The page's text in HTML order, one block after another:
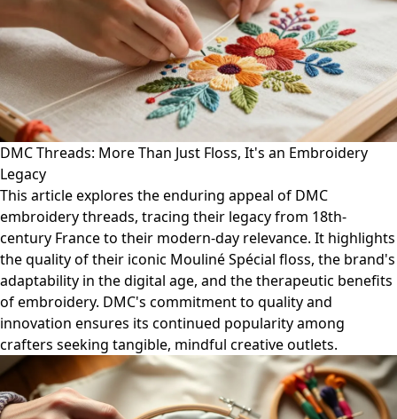
DMC Threads: More Than Just Floss, It's an Embroidery
Legacy
This article explores the enduring appeal of DMC
embroidery threads, tracing their legacy from 18th-
century France to their modern-day relevance. It highlights
the quality of their iconic Mouliné Spécial floss, the brand's
adaptability in the digital age, and the therapeutic benefits
of embroidery. DMC's commitment to quality and
innovation ensures its continued popularity among
crafters seeking tangible, mindful creative outlets.